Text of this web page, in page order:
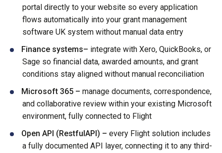
portal directly to your website so every application
flows automatically into your grant management
software UK system without manual data entry
Finance systems– integrate with Xero, QuickBooks, or
Sage so financial data, awarded amounts, and grant
conditions stay aligned without manual reconciliation
Microsoft 365 – manage documents, correspondence,
and collaborative review within your existing Microsoft
environment, fully connected to Flight
Open API (RestfulAPI) – every Flight solution includes
a fully documented API layer, connecting it to any third-